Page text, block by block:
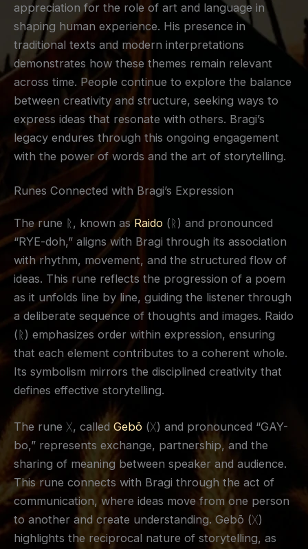
appreciation for the role of art and language in
shaping human experience. His presence in
traditional texts and modern interpretations
demonstrates how these themes remain relevant
across time. People continue to explore the balance
between creativity and structure, seeking ways to
express ideas that resonate with others. Bragi’s
legacy endures through this ongoing engagement
with the power of words and the art of storytelling.
Runes Connected with Bragi’s Expression
The rune ᚱ, known asRaido (ᚱ) and pronounced
“RYE-doh,” aligns with Bragi through its association
with rhythm, movement, and the structured flow of
ideas. This rune reflects the progression of a poem
as it unfolds line by line, guiding the listener through
a deliberate sequence of thoughts and images. Raido
(ᚱ) emphasizes order within expression, ensuring
that each element contributes to a coherent whole.
Its symbolism mirrors the disciplined creativity that
defines effective storytelling.
The rune ᚷ, called Gebō (ᚷ) and pronounced “GAY-
bo,” represents exchange, partnership, and the
sharing of meaning between speaker and audience.
This rune connects with Bragi through the act of
communication, where ideas move from one person
to another and create understanding. Gebō (ᚷ)
highlights the reciprocal nature of storytelling, as